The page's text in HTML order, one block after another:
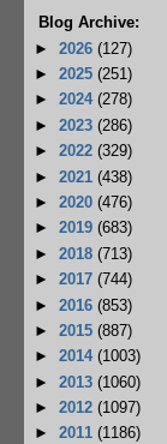
Blog Archive:
►2026(127)
►2025(251)
►2024(278)
►2023(286)
►2022(329)
►2021(438)
►2020(476)
►2019(683)
►2018(713)
►2017(744)
►2016(853)
►2015(887)
►2014(1003)
►2013(1060)
►2012(1097)
►2011(1186)